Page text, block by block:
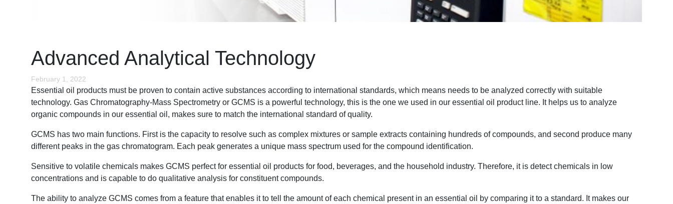
Advanced Analytical Technology
February 1, 2022
Essential oil products must be proven to contain active substances according to international standards, which means needs to be analyzed correctly with suitable
technology. Gas Chromatography-Mass Spectrometry or GCMS is a powerful technology, this is the one we used in our essential oil product line. It helps us to analyze
organic compounds in our essential oil, makes sure to match the international standard of quality.
GCMS has two main functions. First is the capacity to resolve such as complex mixtures or sample extracts containing hundreds of compounds, and second produce many
different peaks in the gas chromatogram. Each peak generates a unique mass spectrum used for the compound identification.
Sensitive to volatile chemicals makes GCMS perfect for essential oil products for food, beverages, and the household industry. Therefore, it is detect chemicals in low
concentrations and is capable to do qualitative analysis for constituent compounds.
The ability to analyze GCMS comes from a feature that enables it to tell the amount of each chemical present in an essential oil by comparing it to a standard. It makes our